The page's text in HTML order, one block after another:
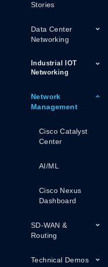
Stories
Data Center
Networking
Industrial IOT
Networking
Network
Management
Cisco Catalyst
Center
AI/ML
Cisco Nexus
Dashboard
SD-WAN &
Routing
Technical Demos